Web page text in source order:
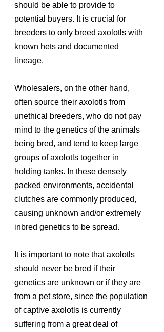
should be able to provide to
potential buyers. It is crucial for
breeders to only breed axolotls with
known hets and documented
lineage.
Wholesalers, on the other hand,
often source their axolotls from
unethical breeders, who do not pay
mind to the genetics of the animals
being bred, and tend to keep large
groups of axolotls together in
holding tanks. In these densely
packed environments, accidental
clutches are commonly produced,
causing unknown and/or extremely
inbred genetics to be spread.
It is important to note that axolotls
should never be bred if their
genetics are unknown or if they are
from a pet store, since the population
of captive axolotls is currently
suffering from a great deal of